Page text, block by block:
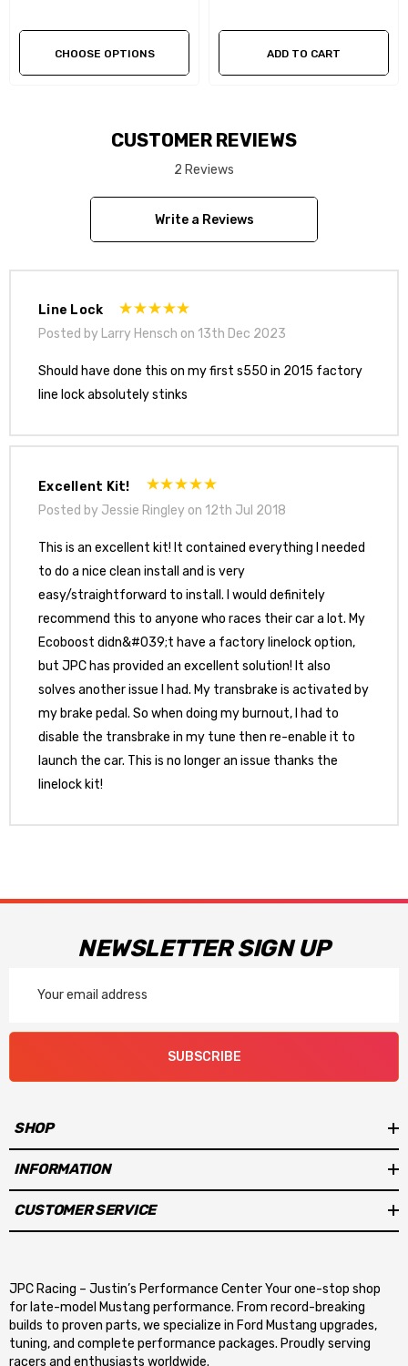
CHOOSE OPTIONS ADD TO CART
CUSTOMER REVIEWS
2 Reviews
Write a Reviews
Line Lock
Posted by Larry Hensch on 13th Dec 2023
Should have done this on my first s550 in 2015 factory
line lock absolutely stinks
Excellent Kit!
Posted by Jessie Ringley on 12th Jul 2018
This is an excellent kit! It contained everything I needed
to do a nice clean install and is very
easy/straightforward to install. I would definitely
recommend this to anyone who races their car a lot. My
Ecoboost didn&#039;t have a factory linelock option,
but JPC has provided an excellent solution! It also
solves another issue I had. My transbrake is activated by
my brake pedal. So when doing my burnout, I had to
disable the transbrake in my tune then re-enable it to
launch the car. This is no longer an issue thanks the
linelock kit!
NEWSLETTER SIGN UP
Address
SUBSCRIBE
SHOP
INFORMATION
CUSTOMER SERVICE
JPC Racing – Justin’s Performance Center Your one-stop shop
for late-model Mustang performance. From record-breaking
builds to proven parts, we specialize in Ford Mustang upgrades,
tuning, and complete performance packages. Proudly serving
racers and enthusiasts worldwide.